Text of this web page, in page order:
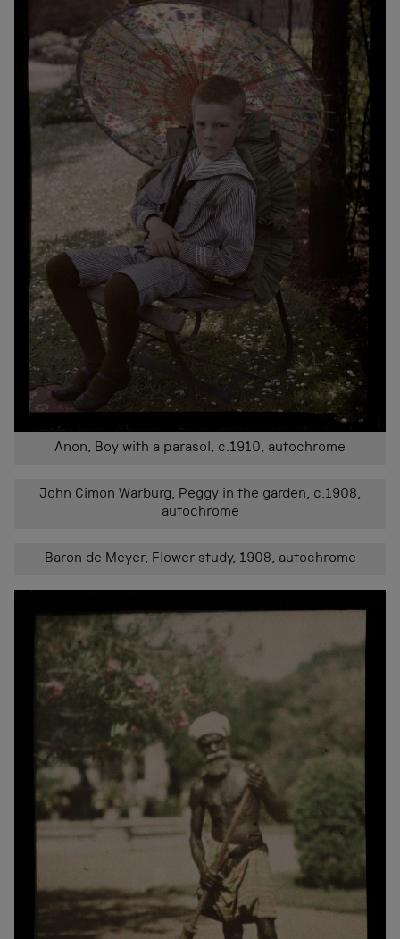
Anon, Boy with a parasol, c.1910, autochrome
John Cimon Warburg, Peggy in the garden, c.1908,
autochrome
Baron de Meyer, Flower study, 1908, autochrome